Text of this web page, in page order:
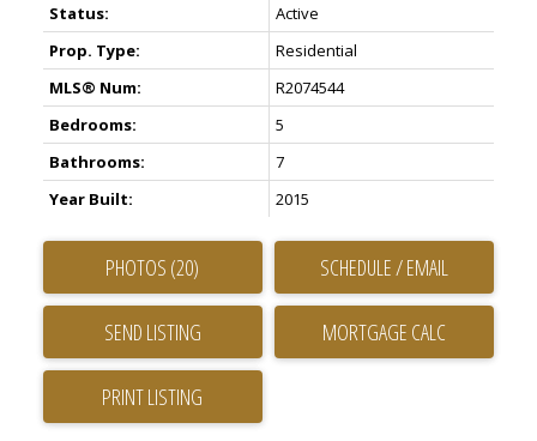
Status:
Active
Prop. Type:
Residential
MLS® Num:
R2074544
Bedrooms:
5
Bathrooms:
7
Year Built:
2015
PHOTOS (20) SCHEDULE / EMAIL
SEND LISTING
PRINT LISTING